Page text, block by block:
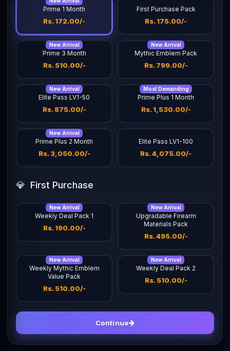
Prime 1 Month
Rs. 172.00/-
First Purchase Pack
Rs. 175.00/-
New Arrival
Prime 3 Month
Rs. 510.00/-
New Arrival
Mythic Emblem Pack
Rs. 799.00/-
New Arrival
Elite Pass LV1-50
Rs. 875.00/-
Most Demanding
Prime Plus 1 Month
Rs. 1,530.00/-
New Arrival
Prime Plus 2 Month
Rs. 3,050.00/-
Elite Pass LV1-100
Rs. 4,075.00/-
💎 First Purchase
New Arrival
Weekly Deal Pack 1
Rs. 190.00/-
New Arrival
Upgradable Firearm
Materials Pack
Rs. 495.00/-
New Arrival
Weekly Mythic Emblem
Value Pack
Rs. 510.00/-
New Arrival
Weekly Deal Pack 2
Rs. 510.00/-
Continue